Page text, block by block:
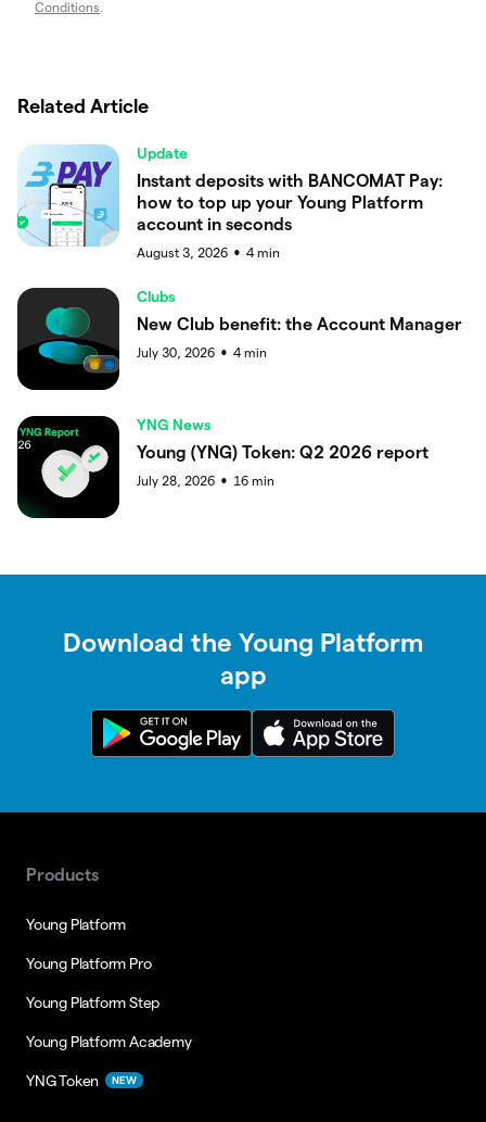
Conditions.
Related Article
Update
Instant deposits with BANCOMAT Pay:
how to top up your Young Platform
account in seconds
August 3, 2026 ● 4 min
Clubs
New Club benefit: the Account Manager
July 30, 2026 ● 4 min
YNG News
Young (YNG) Token: Q2 2026 report
July 28, 2026 ● 16 min
Download the Young Platform
app
Products
Young Platform
Young Platform Pro
Young Platform Step
Young Platform Academy
YNG Token NEW